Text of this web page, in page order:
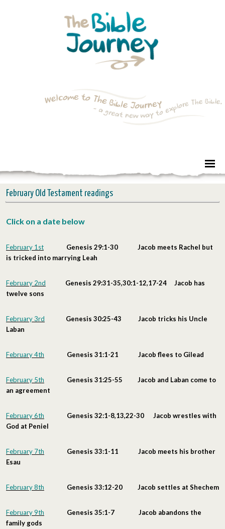
February Old Testament readings
Click on a date below
February 1st
Genesis 29:1-30 Jacob meets Rachel but
is tricked into marrying Leah
February 2nd Genesis 29:31-35,30:1-12,17-24 Jacob has
twelve sons
February 3rd Genesis 30:25-43 Jacob tricks his Uncle
Laban
February 4th Genesis 31:1-21 Jacob flees to Gilead
February 5th Genesis 31:25-55 Jacob and Laban come to
an agreement
February 6th Genesis 32:1-8,13,22-30 Jacob wrestles with
God at Peniel
February 7th Genesis 33:1-11 Jacob meets his brother
Esau
February 8th Genesis 33:12-20 Jacob settles at Shechem
February 9th Genesis 35:1-7 Jacob abandons the
family gods